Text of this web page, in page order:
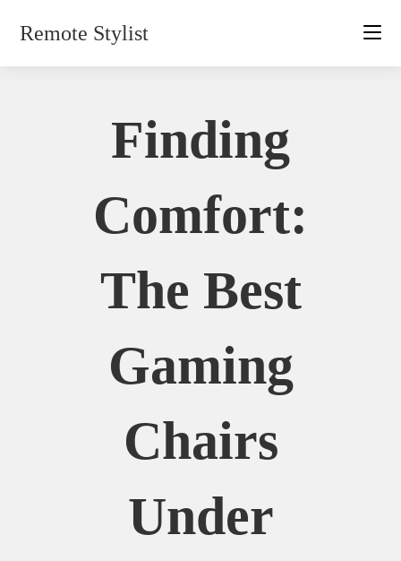
Remote Stylist
Finding
Comfort:
The Best
Gaming
Chairs
Under